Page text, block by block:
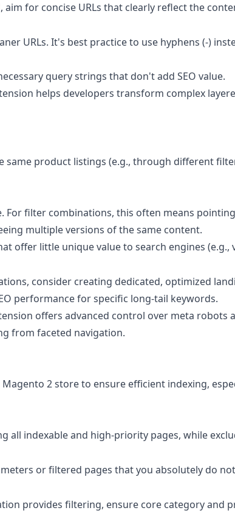
for concise URLs that clearly reflect the
URLs. It's best practice to use hyphens (-)
query strings that don't add SEO value.
helps developers transform complex
product listings (e.g., through different
filter combinations, this often means
multiple versions of the same content.
offer little unique value to search engines (e.g.,
consider creating dedicated, optimized
performance for specific long-tail keywords.
offers advanced control over meta robots
from faceted navigation.
2 store to ensure efficient indexing,
all indexable and high-priority pages, while
or filtered pages that you absolutely do
provides filtering, ensure core category and